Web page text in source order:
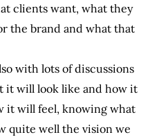
clients want, what they
the brand and what that
with lots of discussions
it will look like and how it
it will feel, knowing what
quite well the vision we